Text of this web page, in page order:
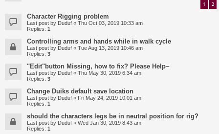
1 2
Character Rigging problem
Last post by Duduf « Thu Oct 03, 2019 10:33 am
Replies: 1
Controlling arms and hands while in walk cycle
Last post by Duduf « Tue Aug 13, 2019 10:46 am
Replies: 3
"Edit"button Missing, how to fix? Please Help~
Last post by Duduf « Thu May 30, 2019 6:34 am
Replies: 3
Change Duiks default save location
Last post by Duduf « Fri May 24, 2019 10:01 am
Replies: 1
should the characters legs be in neutral position for rig?
Last post by Duduf « Wed Jan 30, 2019 8:43 am
Replies: 1